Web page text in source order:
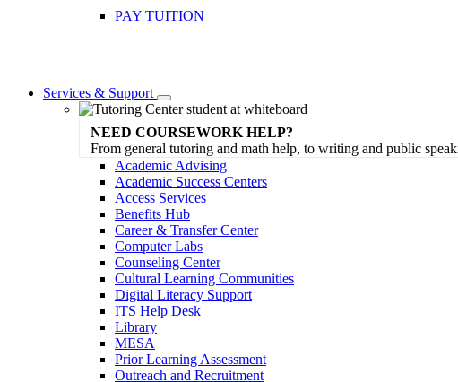
PAY TUITION
Services & Support
Toggle
Dropdown
NEED COURSEWORK HELP?
From general tutoring and math help, to writing and public
Academic Advising
Academic Success Centers
Access Services
Benefits Hub
Career & Transfer Center
Computer Labs
Counseling Center
Cultural Learning Communities
Digital Literacy Support
ITS Help Desk
Library
MESA
Prior Learning Assessment
Outreach and Recruitment